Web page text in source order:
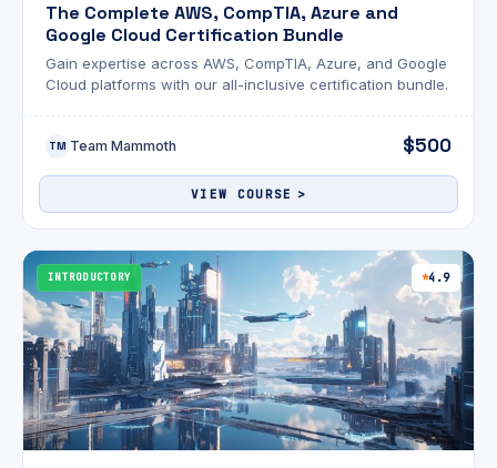
The Complete AWS, CompTIA, Azure and
Google Cloud Certification Bundle
Gain expertise across AWS, CompTIA, Azure, and Google
Cloud platforms with our all-inclusive certification bundle.
TM Team Mammoth $500
VIEW COURSE
INTRODUCTORY 4.9